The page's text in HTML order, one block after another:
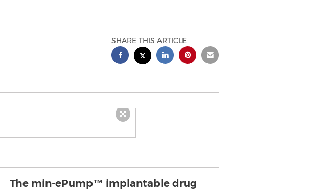
SHARE THIS ARTICLE
The min-ePump™ implantable drug